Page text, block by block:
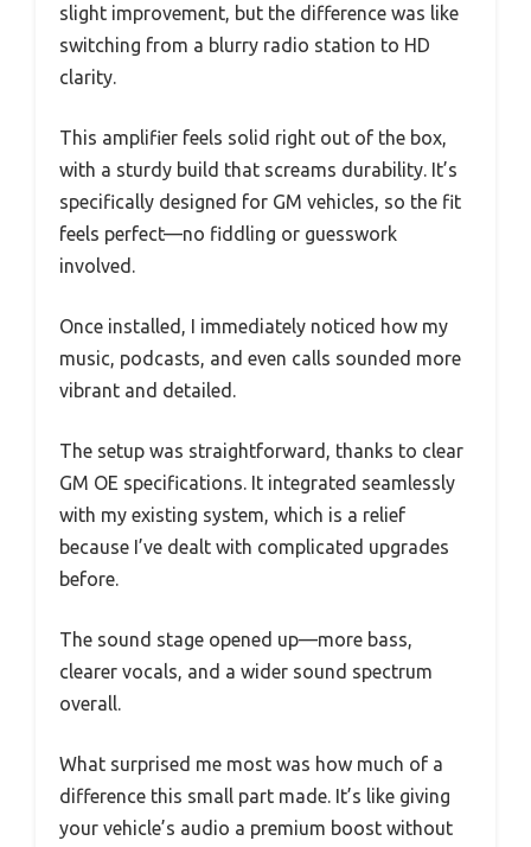
slight improvement, but the difference was like
switching from a blurry radio station to HD
clarity.
This amplifier feels solid right out of the box,
with a sturdy build that screams durability. It’s
specifically designed for GM vehicles, so the fit
feels perfect—no fiddling or guesswork
involved.
Once installed, I immediately noticed how my
music, podcasts, and even calls sounded more
vibrant and detailed.
The setup was straightforward, thanks to clear
GM OE specifications. It integrated seamlessly
with my existing system, which is a relief
because I’ve dealt with complicated upgrades
before.
The sound stage opened up—more bass,
clearer vocals, and a wider sound spectrum
overall.
What surprised me most was how much of a
difference this small part made. It’s like giving
your vehicle’s audio a premium boost without